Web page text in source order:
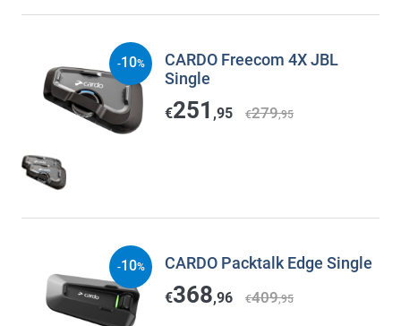
CARDO Freecom 4X JBL
Single
€251 ,95 €279,95
-10%
CARDO Packtalk Edge Single
€368,96 €409,95
-10%